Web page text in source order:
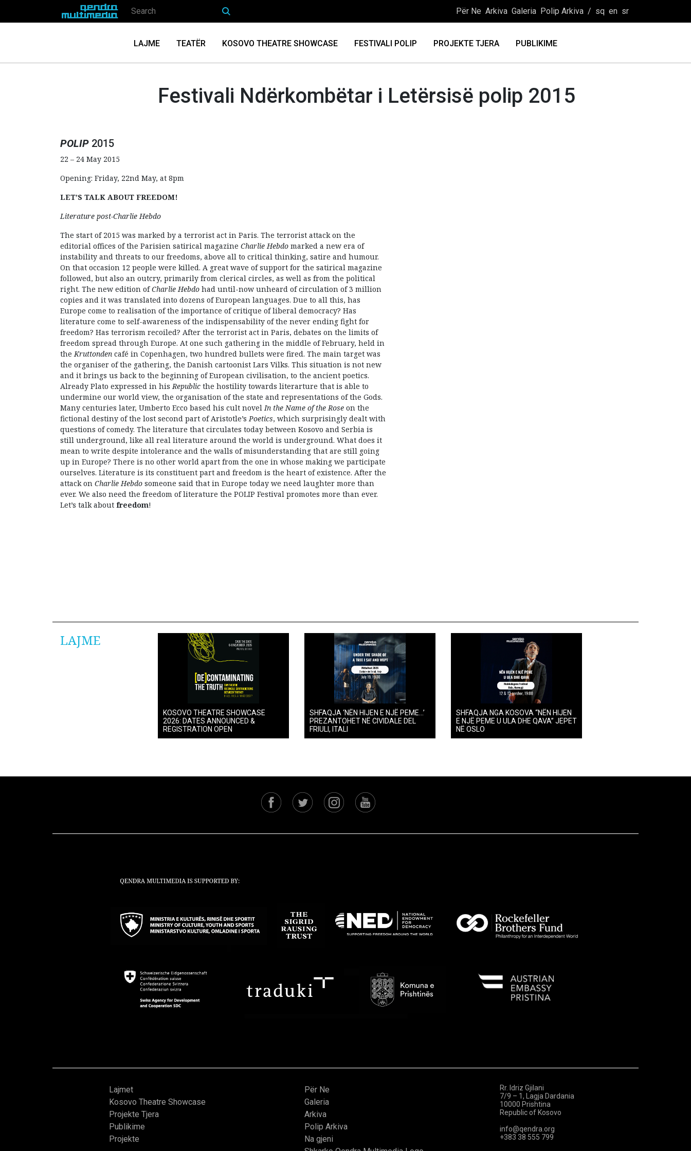
Për Ne Arkiva Galeria Polip Arkiva / sq en sr
LAJME TEATËR KOSOVO THEATRE SHOWCASE FESTIVALI POLIP PROJEKTE TJERA PUBLIKIME
Festivali Ndërkombëtar i Letërsisë polip 2015
POLIP 2015
22 – 24 May 2015
Opening: Friday, 22nd May, at 8pm
LET’S TALK ABOUT FREEDOM!
Literature post-Charlie Hebdo
The start of 2015 was marked by a terrorist act in Paris. The terrorist attack on the
editorial offices of the Parisien satirical magazine Charlie Hebdo marked a new era of
instability and threats to our freedoms, above all to critical thinking, satire and humour.
On that occasion 12 people were killed. A great wave of support for the satirical magazine
followed, but also an outcry, primarily from clerical circles, as well as from the political
right. The new edition ofCharlie Hebdo had until-now unheard of circulation of 3 million
copies and it was translated into dozens of European languages. Due to all this, has
Europe come to realisation of the importance of critique of liberal democracy? Has
literature come to self-awareness of the indispensability of the never ending fight for
freedom? Has terrorism recoiled? After the terrorist act in Paris, debates on the limits of
freedom spread through Europe. At one such gathering in the middle of February, held in
theKruttonden café in Copenhagen, two hundred bullets were fired. The main target was
the organiser of the gathering, the Danish cartoonist Lars Vilks. This situation is not new
and it brings us back to the beginning of European civilisation, to the ancient poetics.
Already Plato expressed in hisRepublic the hostility towards literarture that is able to
undermine our world view, the organisation of the state and representations of the Gods.
Many centuries later, Umberto Ecco based his cult novelIn the Name of the Rose on the
fictional destiny of the lost second part of Aristotle’sPoetics, which surprisingly dealt with
questions of comedy. The literature that circulates today between Kosovo and Serbia is
still underground, like all real literature around the world is underground. What does it
mean to write despite intolerance and the walls of misunderstanding that are still going
up in Europe? There is no other world apart from the one in whose making we participate
ourselves. Literature is its constituent part and freedom is the heart of existence. After the
attack on Charlie Hebdo someone said that in Europe today we need laughter more than
ever. We also need the freedom of literature the POLIP Festival promotes more than ever.
Let’s talk about freedom!
LAJME
KOSOVO THEATRE SHOWCASE
2026: DATES ANNOUNCED &
REGISTRATION OPEN
SHFAQJA ‘NËN HIJEN E NJË PEME…’
PREZANTOHET NË CIVIDALE DEL
FRIULI, ITALI
SHFAQJA NGA KOSOVA “NËN HIJEN
E NJË PEME U ULA DHE QAVA” JEPET
NË OSLO
Lajmet
Kosovo Theatre Showcase
Projekte Tjera
Publikime
Projekte
Për Ne
Galeria
Arkiva
Polip Arkiva
Na gjeni
Rr. Idriz Gjilani
7/9 – 1, Lagja Dardania
10000 Prishtina
Republic of Kosovo
info@qendra.org
+383 38 555 799